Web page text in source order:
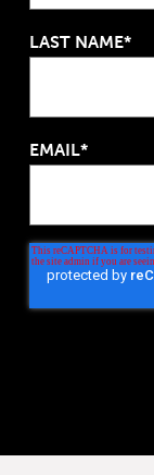
LAST NAME*
EMAIL*